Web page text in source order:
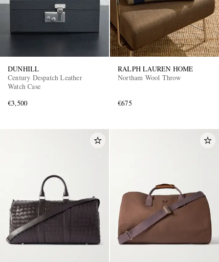
DUNHILL
Century Despatch Leather
Watch Case
€3,500
RALPH LAUREN HOME
Northam Wool Throw
€675